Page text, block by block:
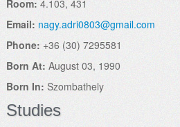
Room: 4.103, 431
Email: nagy.adri0803@gmail.com
Phone: +36 (30) 7295581
Born At: August 03, 1990
Born In: Szombathely
Studies